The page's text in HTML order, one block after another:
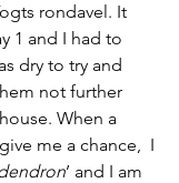
rondavel. It
1 and I had to
dry to try and
not further
When a
me a chance,  I
’ and I am